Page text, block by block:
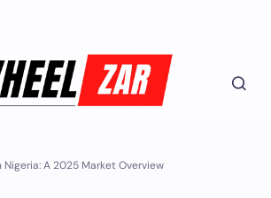
Nigeria: A 2025 Market Overview